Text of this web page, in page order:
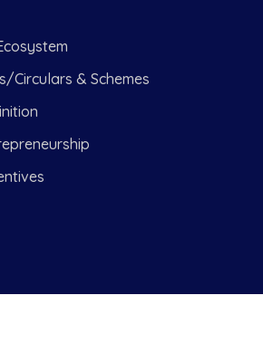
Circulars & Schemes